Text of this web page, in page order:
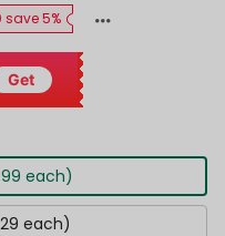
save 5%
Get
each)
each)